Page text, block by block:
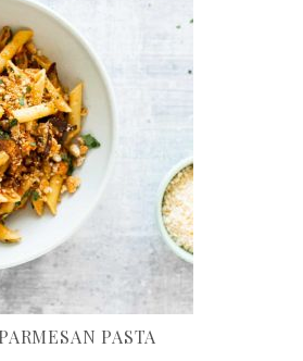
PASTA